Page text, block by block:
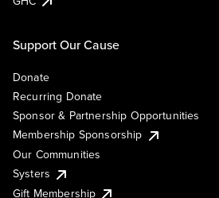
Support Our Cause
Donate
Recurring Donate
Sponsor & Partnership Opportunities
Membership Sponsorship
Our Communities
Systers
Gift Membership